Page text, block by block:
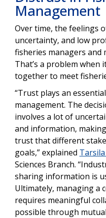
Management
Over time, the feelings
uncertainty, and low
fisheries managers and
That’s a problem when
together to meet
“Trust plays an
management. The
involves a lot of
and information,
trust that different
goals,” explained
Sciences Branch.
sharing information is
Ultimately, managing a
requires meaningful
possible through